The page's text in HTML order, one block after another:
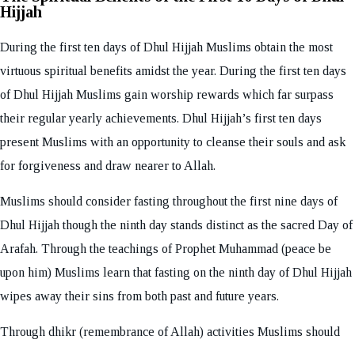
Hijjah
During the first ten days of Dhul Hijjah Muslims obtain the most
virtuous spiritual benefits amidst the year. During the first ten days
of Dhul Hijjah Muslims gain worship rewards which far surpass
their regular yearly achievements. Dhul Hijjah’s first ten days
present Muslims with an opportunity to cleanse their souls and ask
for forgiveness and draw nearer to Allah.
Muslims should consider fasting throughout the first nine days of
Dhul Hijjah though the ninth day stands distinct as the sacred Day of
Arafah. Through the teachings of Prophet Muhammad (peace be
upon him) Muslims learn that fasting on the ninth day of Dhul Hijjah
wipes away their sins from both past and future years.
Through dhikr (remembrance of Allah) activities Muslims should